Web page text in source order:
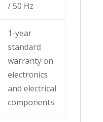
/ 50 Hz
1-year
standard
warranty on
electronics
and electrical
components